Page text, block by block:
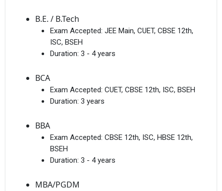
B.E. / B.Tech
Exam Accepted: JEE Main, CUET, CBSE 12th,
ISC, BSEH
Duration: 3 - 4 years
BCA
Exam Accepted: CUET, CBSE 12th, ISC, BSEH
Duration: 3 years
BBA
Exam Accepted: CBSE 12th, ISC, HBSE 12th,
BSEH
Duration: 3 - 4 years
MBA/PGDM